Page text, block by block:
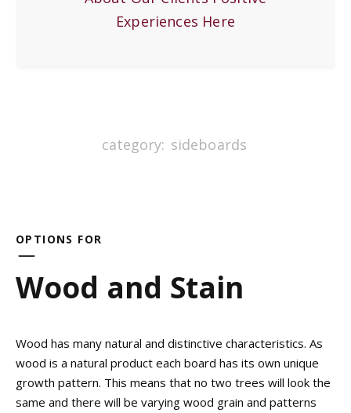
Experiences Here
category: sideboards
OPTIONS FOR
Wood and Stain
Wood has many natural and distinctive characteristics. As
wood is a natural product each board has its own unique
growth pattern. This means that no two trees will look the
same and there will be varying wood grain and patterns